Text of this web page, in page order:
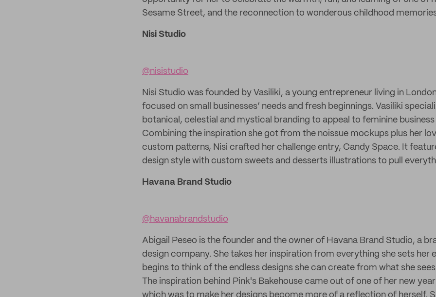
Sesame Street, and the reconnection to wonderous childhood
Nisi Studio
@nisistudio
Nisi Studio was founded by Vasiliki, a young entrepreneur living in
focused on small businesses’ needs and fresh beginnings. Vasiliki
botanical, celestial and mystical branding to appeal to feminine business
Combining the inspiration she got from the noissue mockups plus her
custom patterns, Nisi crafted her challenge entry, Candy Space. It
design style with custom sweets and desserts illustrations to pull
Havana Brand Studio
@havanabrandstudio
Abigail Peseo is the founder and the owner of Havana Brand Studio, a
design company. She takes her inspiration from everything she sets her
begins to think of the endless designs she can create from what she
The inspiration behind Pink's Bakehouse came out of one of her new
which was to make her designs become more of a reflection of herself.